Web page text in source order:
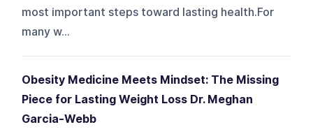
most important steps toward lasting health.For
many w...
Obesity Medicine Meets Mindset: The Missing
Piece for Lasting Weight Loss Dr. Meghan
Garcia-Webb